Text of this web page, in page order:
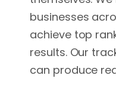
in
will
rank
in the
era.
businesses
achieve top
results. Our
can produce